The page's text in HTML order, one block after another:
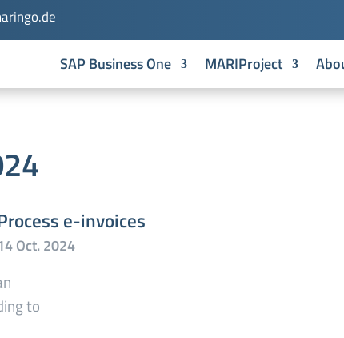
SAP Business One MARIProject
e-invoices
to